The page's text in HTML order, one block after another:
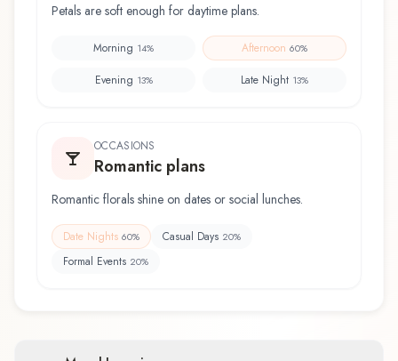
Petals are soft enough for daytime plans.
Morning 14% Afternoon 60%
Evening 13% Late Night 13%
OCCASIONS
Romantic plans
Romantic florals shine on dates or social lunches.
Date Nights 60% Casual Days 20%
Formal Events 20%